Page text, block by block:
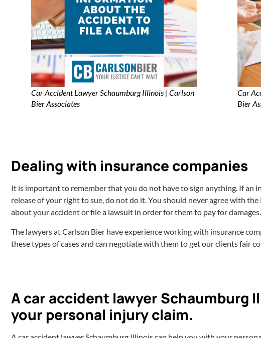
Car Accident Lawyer Schaumburg Illinois | Carlson
Bier Associates
Car
Bier
Dealing with insurance companies
It is important to remember that you do not have to sign anything. If an
release of your right to sue, do not do it. You should never agree with
about your accident or file a lawsuit in order for them to pay for damages.
The lawyers at Carlson Bier have experience working with insurance
these types of cases and can negotiate with them to get our clients fair
A car accident lawyer Schaumburg
your personal injury claim.